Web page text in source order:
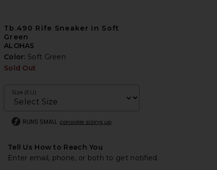
Tb.490 Rife Sneaker in Soft
Green
ALOHAS
Color: Soft Green
Sold Out
Size (EU)
RUNS SMALL consider sizing up
Tell Us How to Reach You
Enter email, phone, or both to get notified.